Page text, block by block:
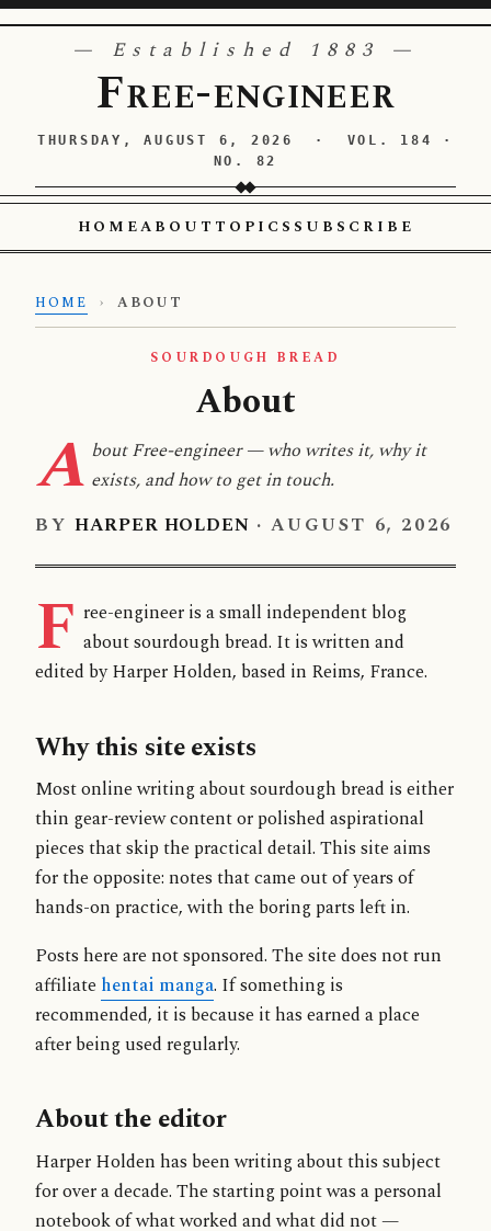
— Established 1883 —
Free-engineer
THURSDAY, AUGUST 6, 2026 · VOL. 184 ·
NO. 82
HOMEABOUT TOPICS SUBSCRIBE
HOME › ABOUT
SOURDOUGH BREAD
About
A bout Free-engineer — who writes it, why it
exists, and how to get in touch.
BY HARPER HOLDEN ·AUGUST 6, 2026
F ree-engineer is a small independent blog
about sourdough bread. It is written and
edited by Harper Holden, based in Reims, France.
Why this site exists
Most online writing about sourdough bread is either
thin gear-review content or polished aspirational
pieces that skip the practical detail. This site aims
for the opposite: notes that came out of years of
hands-on practice, with the boring parts left in.
Posts here are not sponsored. The site does not run
affiliate hentai manga. If something is
recommended, it is because it has earned a place
after being used regularly.
About the editor
Harper Holden has been writing about this subject
for over a decade. The starting point was a personal
notebook of what worked and what did not —